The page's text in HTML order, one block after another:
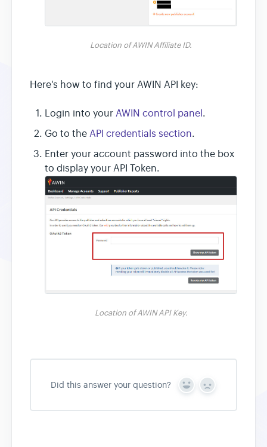
Location of AWIN Affiliate ID.
Here's how to find your AWIN API key:
Login into your AWIN control panel.
Go to the API credentials section.
Enter your account password into the box
to display your API Token.
Location of AWIN API Key.
Did this answer your question?
Y
s
N